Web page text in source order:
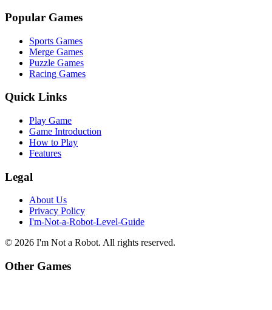
Popular Games
Sports Games
Merge Games
Puzzle Games
Racing Games
Quick Links
Play Game
Game Introduction
How to Play
Features
Legal
About Us
Privacy Policy
I'm-Not-a-Robot-Level-Guide
© 2026 I'm Not a Robot. All rights reserved.
Other Games